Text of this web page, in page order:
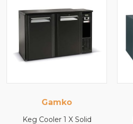
Gamko
Keg Cooler 1 X Solid